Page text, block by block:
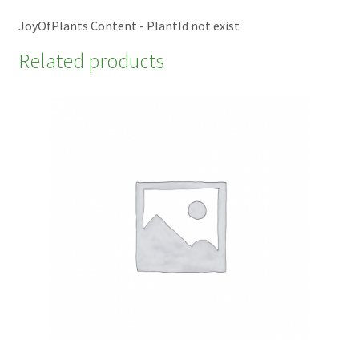
JoyOfPlants Content - PlantId not exist
Related products